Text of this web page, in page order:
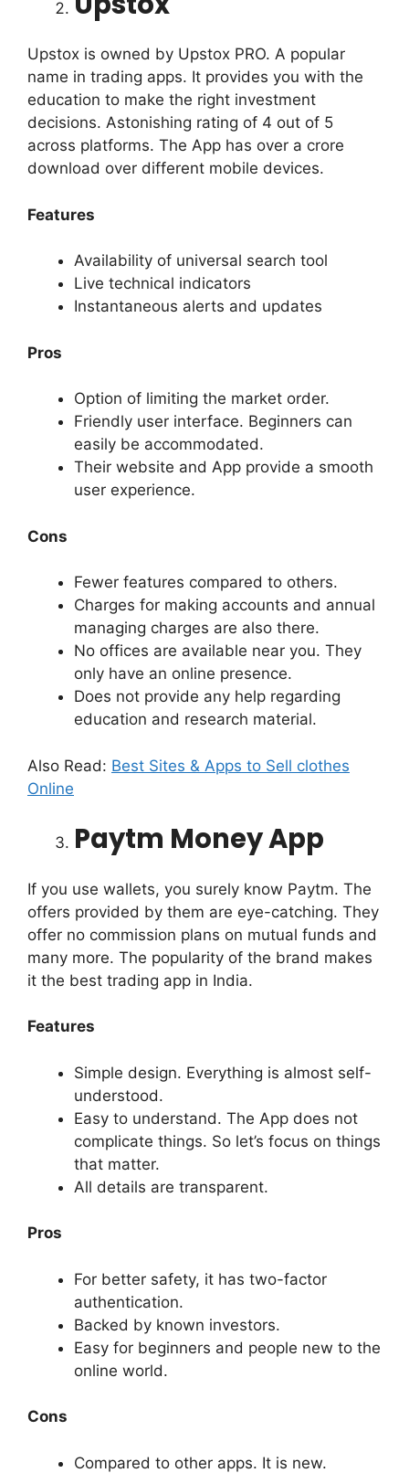
Upstox is owned by Upstox PRO. A popular
name in trading apps. It provides you with the
education to make the right investment
decisions. Astonishing rating of 4 out of 5
across platforms. The App has over a crore
download over different mobile devices.
Features
Availability of universal search tool
Live technical indicators
Instantaneous alerts and updates
Pros
Option of limiting the market order.
Friendly user interface. Beginners can
easily be accommodated.
Their website and App provide a smooth
user experience.
Cons
Fewer features compared to others.
Charges for making accounts and annual
managing charges are also there.
No offices are available near you. They
only have an online presence.
Does not provide any help regarding
education and research material.
Also Read: Best Sites & Apps to Sell clothes
Online
Paytm Money App
If you use wallets, you surely know Paytm. The
offers provided by them are eye-catching. They
offer no commission plans on mutual funds and
many more. The popularity of the brand makes
it the best trading app in India.
Features
Simple design. Everything is almost self-
understood.
Easy to understand. The App does not
complicate things. So let’s focus on things
that matter.
All details are transparent.
Pros
For better safety, it has two-factor
authentication.
Backed by known investors.
Easy for beginners and people new to the
online world.
Cons
Compared to other apps. It is new.